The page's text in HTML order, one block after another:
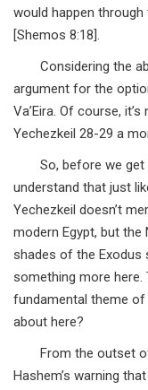
would happen
[Shemos 8:18].
Considering the
argument for the
Va’Eira. Of course,
Yechezkeil 28-29 a
So, before we
understand that just
Yechezkeil doesn’t
modern Egypt, but the
shades of the Exodus
something more here.
fundamental theme of
about here?
From the outset
Hashem’s warning